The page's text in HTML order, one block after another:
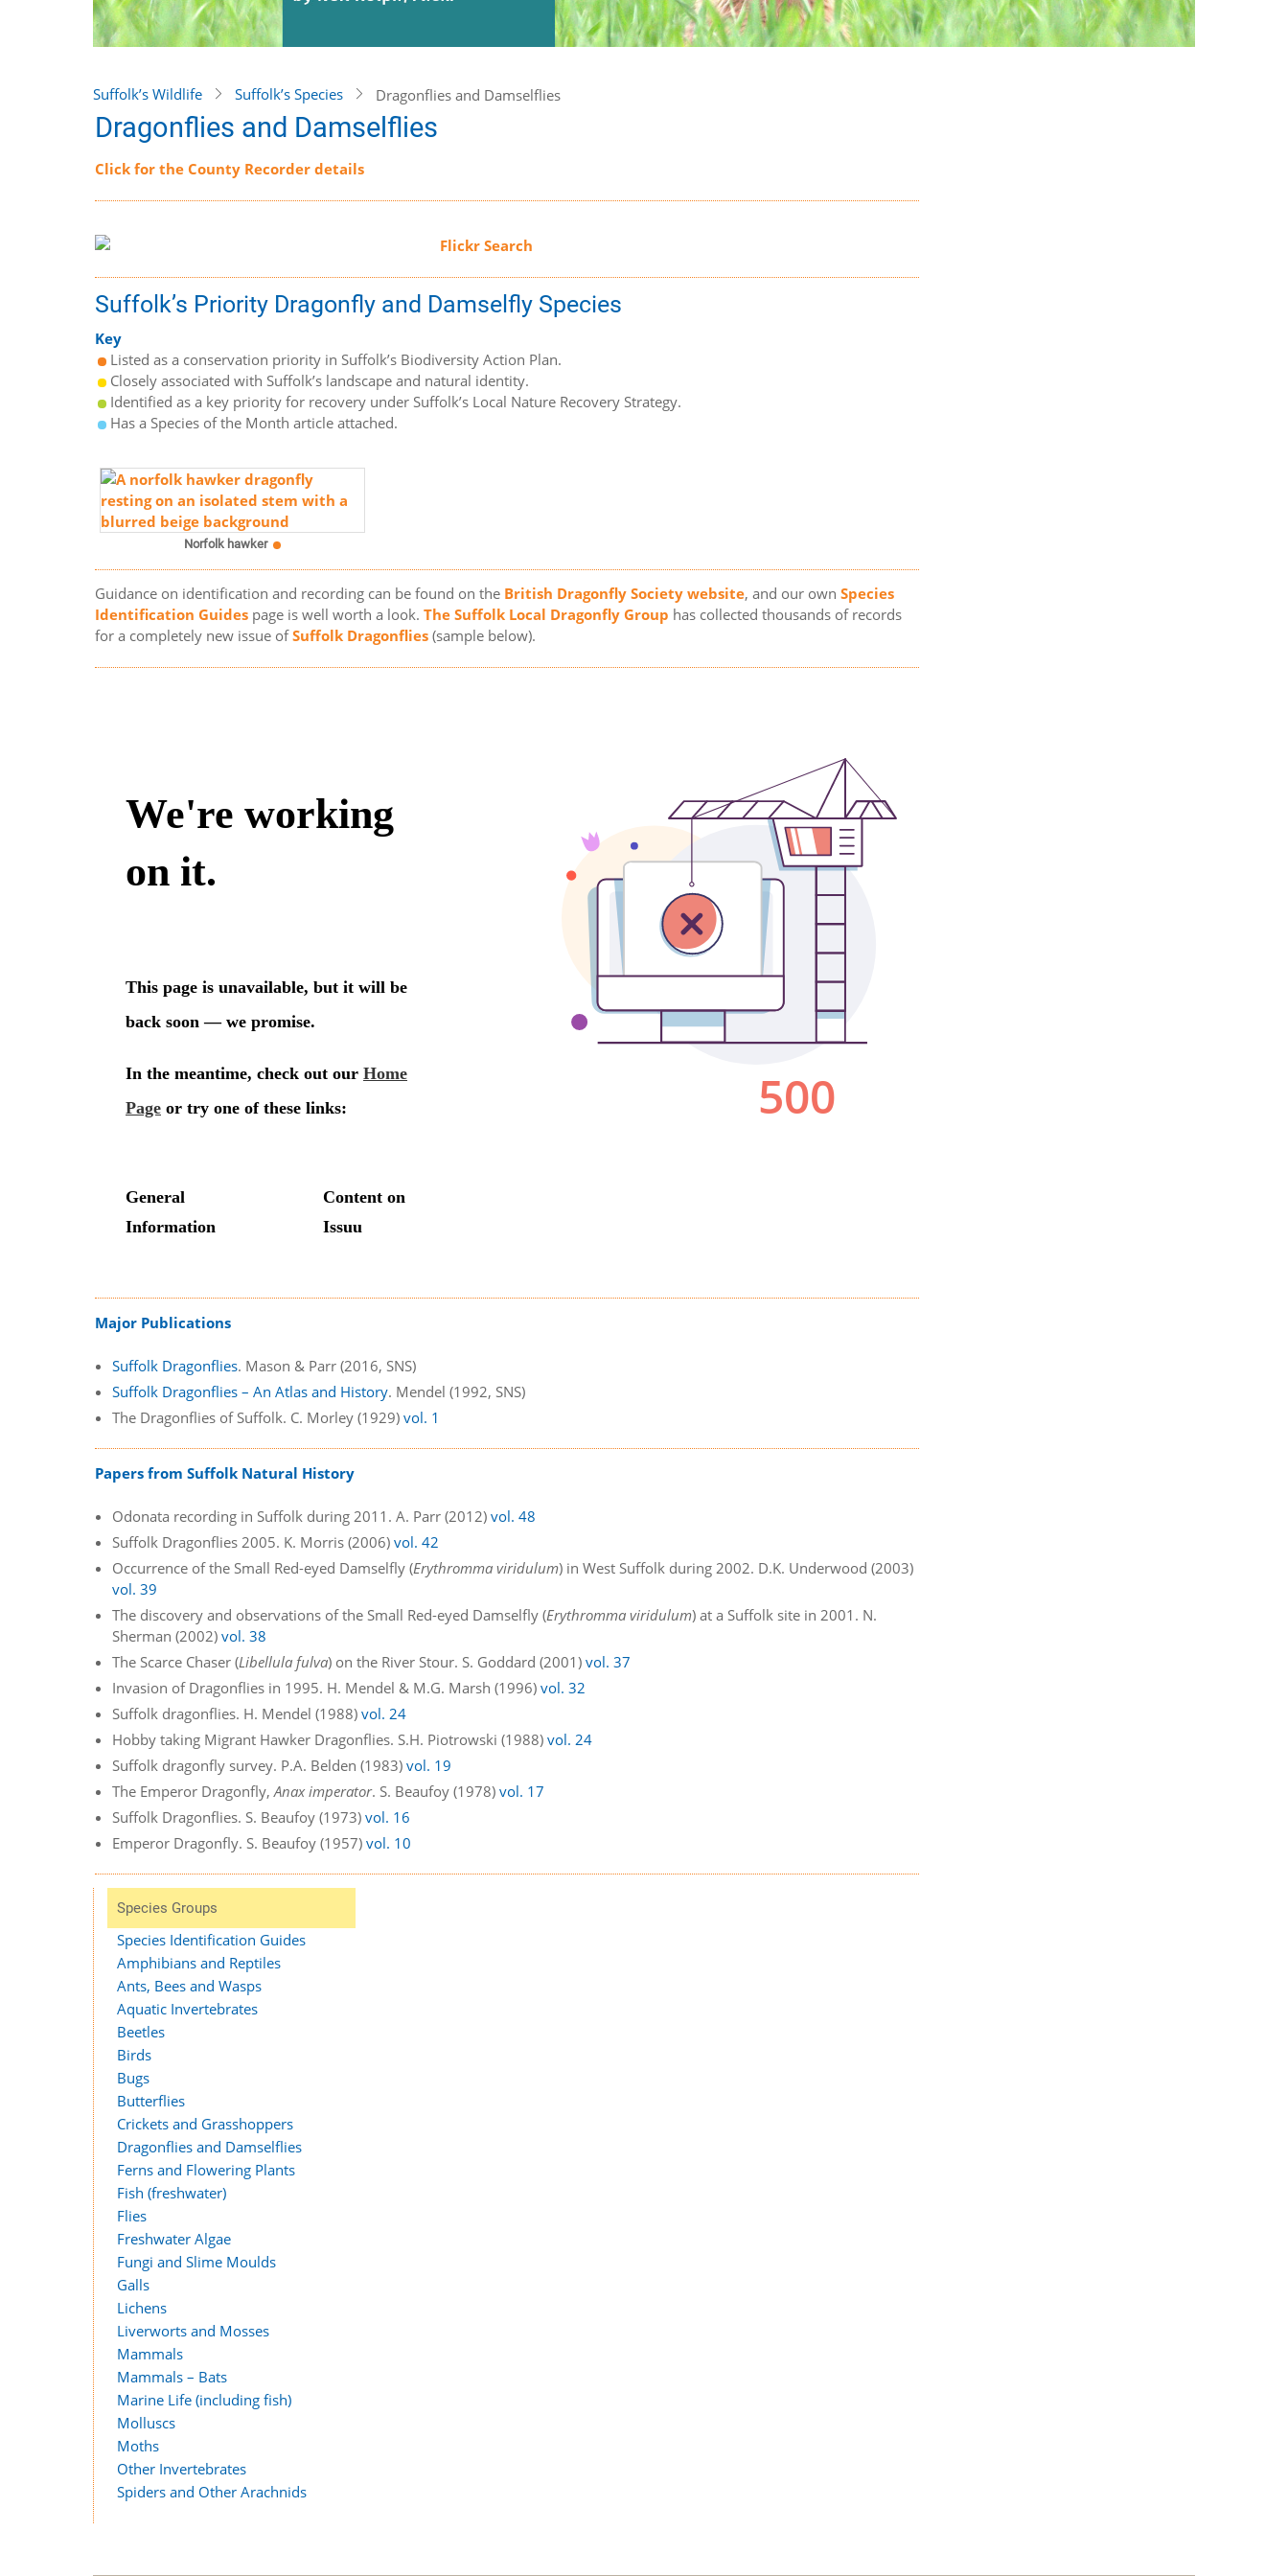
Suffolk’s Wildlife Suffolk’s Species Dragonflies and Damselflies
Dragonflies and Damselflies
Click for the County Recorder details
Suffolk’s Priority Dragonfly and Damselfly Species
Key
Listed as a conservation priority in Suffolk’s Biodiversity Action Plan.
Closely associated with Suffolk’s landscape and natural identity.
Identified as a key priority for recovery under Suffolk’s Local Nature Recovery Strategy.
Has a Species of the Month article attached.
Norfolk hawker
Guidance on identification and recording can be found on the British Dragonfly Society website, and our ownSpecies
Identification Guides page is well worth a look.The Suffolk Local Dragonfly Group has collected thousands of records
for a completely new issue ofSuffolk Dragonflies (sample below).
Major Publications
Suffolk Dragonflies. Mason & Parr (2016, SNS)
Suffolk Dragonflies – An Atlas and History. Mendel (1992, SNS)
The Dragonflies of Suffolk. C. Morley (1929)vol. 1
Papers from Suffolk Natural History
Odonata recording in Suffolk during 2011. A. Parr (2012)vol. 48
Suffolk Dragonflies 2005. K. Morris (2006)vol. 42
Occurrence of the Small Red-eyed Damselfly (Erythromma viridulum) in West Suffolk during 2002. D.K. Underwood (2003)
vol. 39
The discovery and observations of the Small Red-eyed Damselfly (Erythromma viridulum) at a Suffolk site in 2001. N.
Sherman (2002)vol. 38
The Scarce Chaser (Libellula fulva) on the River Stour. S. Goddard (2001)vol. 37
Invasion of Dragonflies in 1995. H. Mendel & M.G. Marsh (1996)vol. 32
Suffolk dragonflies. H. Mendel (1988)vol. 24
Hobby taking Migrant Hawker Dragonflies. S.H. Piotrowski (1988)vol. 24
Suffolk dragonfly survey. P.A. Belden (1983)vol. 19
The Emperor Dragonfly,Anax imperator. S. Beaufoy (1978)vol. 17
Suffolk Dragonflies. S. Beaufoy (1973)vol. 16
Emperor Dragonfly. S. Beaufoy (1957)vol. 10
Species Groups
Species Identification Guides
Amphibians and Reptiles
Ants, Bees and Wasps
Aquatic Invertebrates
Beetles
Birds
Bugs
Butterflies
Crickets and Grasshoppers
Dragonflies and Damselflies
Ferns and Flowering Plants
Fish (freshwater)
Flies
Freshwater Algae
Fungi and Slime Moulds
Galls
Lichens
Liverworts and Mosses
Mammals
Mammals – Bats
Marine Life (including fish)
Molluscs
Moths
Other Invertebrates
Spiders and Other Arachnids